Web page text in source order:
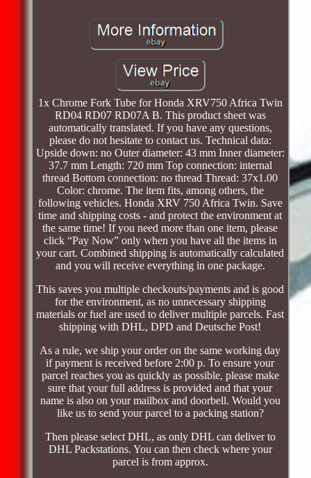
1x Chrome Fork Tube for Honda XRV750 Africa Twin
RD04 RD07 RD07A B. This product sheet was
automatically translated. If you have any questions,
please do not hesitate to contact us. Technical data:
Upside down: no Outer diameter: 43 mm Inner diameter:
37.7 mm Length: 720 mm Top connection: internal
thread Bottom connection: no thread Thread: 37x1.00
Color: chrome. The item fits, among others, the
following vehicles. Honda XRV 750 Africa Twin. Save
time and shipping costs - and protect the environment at
the same time! If you need more than one item, please
click “Pay Now” only when you have all the items in
your cart. Combined shipping is automatically calculated
and you will receive everything in one package.
This saves you multiple checkouts/payments and is good
for the environment, as no unnecessary shipping
materials or fuel are used to deliver multiple parcels. Fast
shipping with DHL, DPD and Deutsche Post!
As a rule, we ship your order on the same working day
if payment is received before 2:00 p. To ensure your
parcel reaches you as quickly as possible, please make
sure that your full address is provided and that your
name is also on your mailbox and doorbell. Would you
like us to send your parcel to a packing station?
Then please select DHL, as only DHL can deliver to
DHL Packstations. You can then check where your
parcel is from approx.